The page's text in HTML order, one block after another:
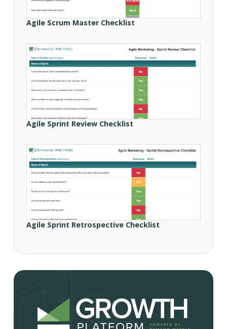
Agile Scrum Master Checklist
Agile Sprint Review Checklist
Agile Sprint Retrospective Checklist